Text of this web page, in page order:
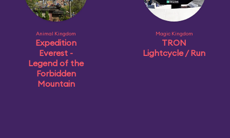
Animal Kingdom
Expedition
Everest -
Legend of the
Forbidden
Mountain
Magic Kingdom
TRON
Lightcycle / Run